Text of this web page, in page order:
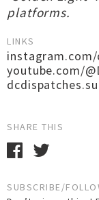
platforms.
LINKS
youtube.com/
SHARE THIS
SUBSCRIBE/